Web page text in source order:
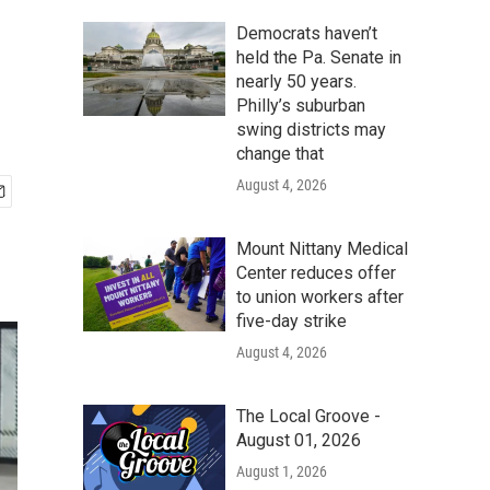
Democrats haven’t
held the Pa. Senate in
nearly 50 years.
Philly’s suburban
swing districts may
change that
August 4, 2026
Mount Nittany Medical
Center reduces offer
to union workers after
five-day strike
August 4, 2026
The Local Groove -
August 01, 2026
August 1, 2026